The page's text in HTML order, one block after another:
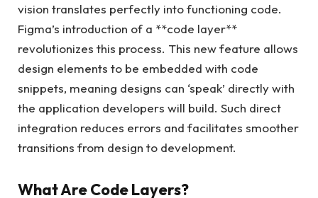
vision translates perfectly into functioning code.
Figma’s introduction of a **code layer**
revolutionizes this process. This new feature allows
design elements to be embedded with code
snippets, meaning designs can ‘speak’ directly with
the application developers will build. Such direct
integration reduces errors and facilitates smoother
transitions from design to development.
What Are Code Layers?